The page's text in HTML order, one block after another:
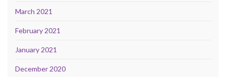
March 2021
February 2021
January 2021
December 2020